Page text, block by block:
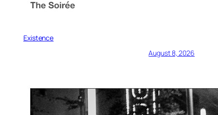
Existence
August 8, 2026